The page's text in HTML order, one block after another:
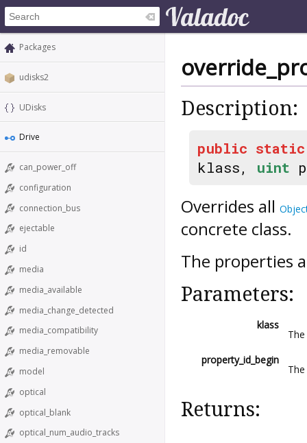
Packages
udisks2
UDisks
Drive
can_power_off
configuration
connection_bus
ejectable
id
media
media_available
media_change_detected
media_compatibility
media_removable
model
optical
optical_blank
optical_num_audio_tracks
Description:
public static
klass, uint
Overrides all
concrete class.
The properties
Parameters:
klass
property_id_begin
Returns: